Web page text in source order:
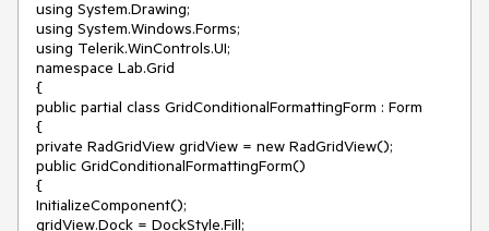
using System.Drawing;
using System.Windows.Forms;
using Telerik.WinControls.UI;
namespace Lab.Grid
{
public partial class GridConditionalFormattingForm : Form
{
private RadGridView gridView = new RadGridView();
public GridConditionalFormattingForm()
{
InitializeComponent();
gridView.Dock = DockStyle.Fill;